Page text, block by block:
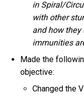
in Spiral/
with other
and how they
immunities
Made the
objective:
Changed the